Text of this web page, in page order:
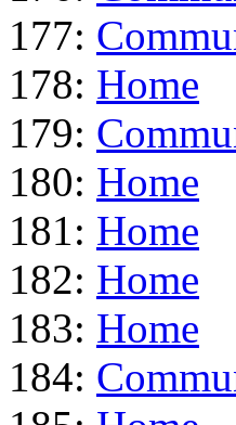
177:
178: Home
179:
180: Home
181: Home
182: Home
183: Home
184: